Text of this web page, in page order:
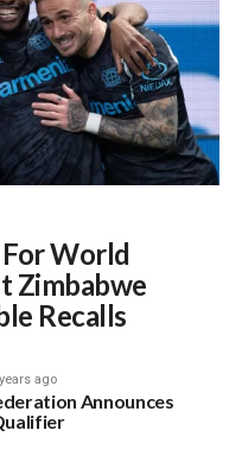
For World
Zimbabwe
Recalls
ago
Announces